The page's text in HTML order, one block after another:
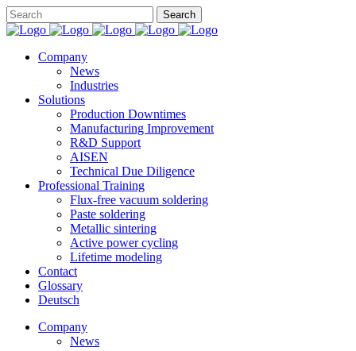
Company
News
Industries
Solutions
Production Downtimes
Manufacturing Improvement
R&D Support
AISEN
Technical Due Diligence
Professional Training
Flux-free vacuum soldering
Paste soldering
Metallic sintering
Active power cycling
Lifetime modeling
Contact
Glossary
Deutsch
Company
News